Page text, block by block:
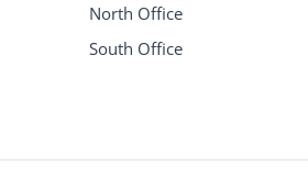
North Office
South Office